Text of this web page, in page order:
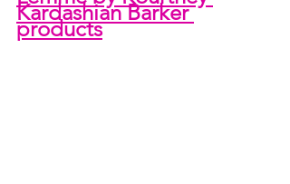
Kardashian Barker
products